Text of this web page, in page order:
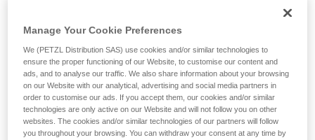
The position of the ASAP or ASAP LOCK relative to the user
the energy absorber; both of these factors increase the
clearance.
Keep the ASAP or ASAP LOCK above the attachment point
of your harness as much as possible.
Manage Your Cookie Preferences
We (PETZL Distribution SAS) use cookies and/or similar technologies to
ensure the proper functioning of our Website, to customise our content and
ads, and to analyse our traffic. We also share information about your browsing
on our Website with our analytical, advertising and social media partners in
order to customise our ads. If you accept them, our cookies and/or similar
technologies are only active on our Website and will not follow you on other
websites. The cookies and/or similar technologies of our partners will follow
you throughout your browsing. You can withdraw your consent at any time by